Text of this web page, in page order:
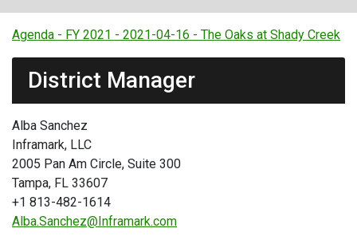
Agenda - FY 2021 - 2021-04-16 - The Oaks at Shady Creek
District Manager
Alba Sanchez
Inframark, LLC
2005 Pan Am Circle, Suite 300
Tampa, FL 33607
+1 813-482-1614
Alba.Sanchez@Inframark.com